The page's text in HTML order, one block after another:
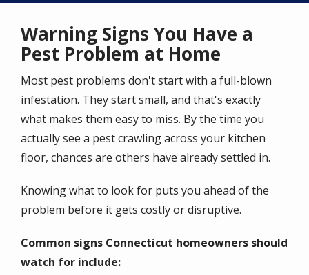
Warning Signs You Have a
Pest Problem at Home
Most pest problems don't start with a full-blown
infestation. They start small, and that's exactly
what makes them easy to miss. By the time you
actually see a pest crawling across your kitchen
floor, chances are others have already settled in.
Knowing what to look for puts you ahead of the
problem before it gets costly or disruptive.
Common signs Connecticut homeowners should
watch for include: